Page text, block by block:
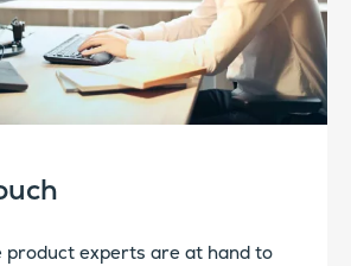
product experts are at hand to